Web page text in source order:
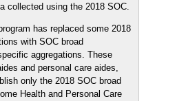
collected using the 2018 SOC.
has replaced some 2018
with SOC broad
aggregations. These
and personal care aides,
only the 2018 SOC broad
Health and Personal Care